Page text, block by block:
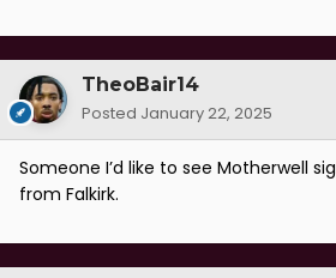
TheoBair14
Posted January 22, 2025
Someone I’d like to see Motherwell
from Falkirk.